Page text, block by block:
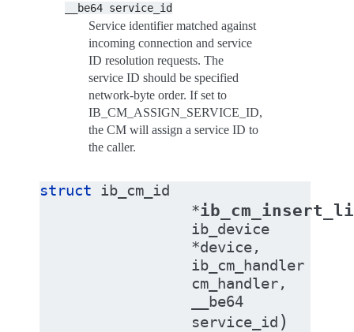
__be64 service_id
Service identifier matched against
incoming connection and service
ID resolution requests. The
service ID should be specified
network-byte order. If set to
IB_CM_ASSIGN_SERVICE_ID,
the CM will assign a service ID to
the caller.
struct ib_cm_id
*
ib_device
*device,
ib_cm_handler
cm_handler,
__be64
service_id )